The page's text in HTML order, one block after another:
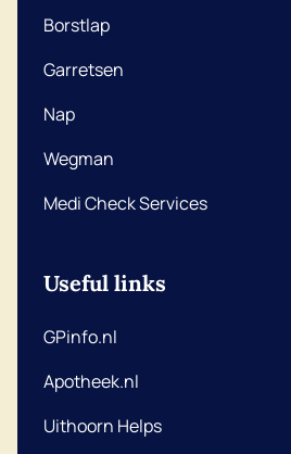
Borstlap
Garretsen
Nap
Wegman
Medi Check Services
Useful links
GPinfo.nl
Apotheek.nl
Uithoorn Helps